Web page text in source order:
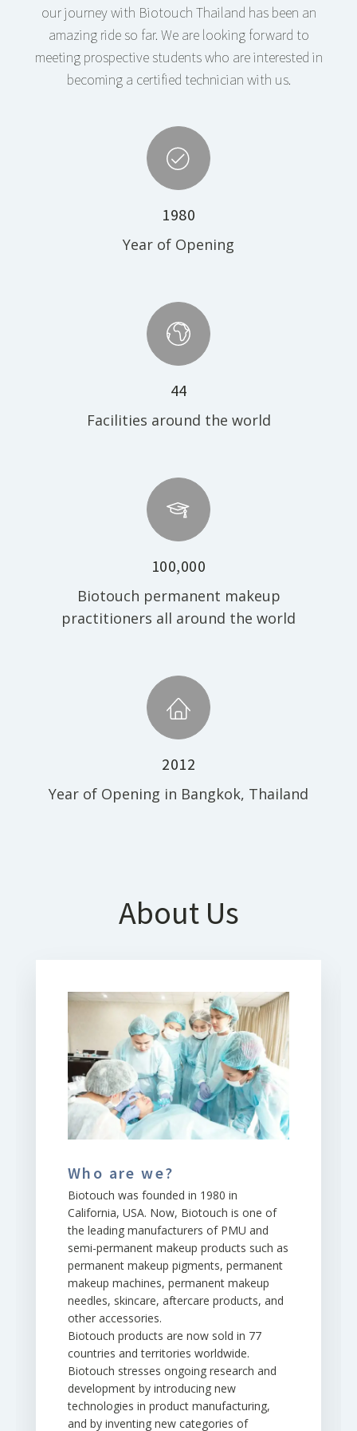
our journey with Biotouch Thailand has been an
amazing ride so far. We are looking forward to
meeting prospective students who are interested in
becoming a certified technician with us.
1980
Year of Opening
44
Facilities around the world
100,000
Biotouch permanent makeup
practitioners all around the world
2012
Year of Opening in Bangkok, Thailand
About Us
Who are we?
Biotouch was founded in 1980 in
California, USA. Now, Biotouch is one of
the leading manufacturers of PMU and
semi-permanent makeup products such as
permanent makeup pigments, permanent
makeup machines, permanent makeup
needles, skincare, aftercare products, and
other accessories.
Biotouch products are now sold in 77
countries and territories worldwide.
Biotouch stresses ongoing research and
development by introducing new
technologies in product manufacturing,
and by inventing new categories of